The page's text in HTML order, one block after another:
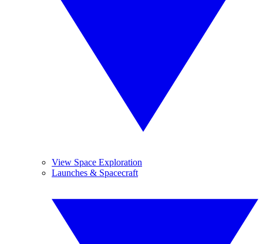
View Space Exploration
Launches & Spacecraft